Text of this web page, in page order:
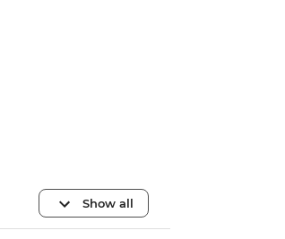
Show all